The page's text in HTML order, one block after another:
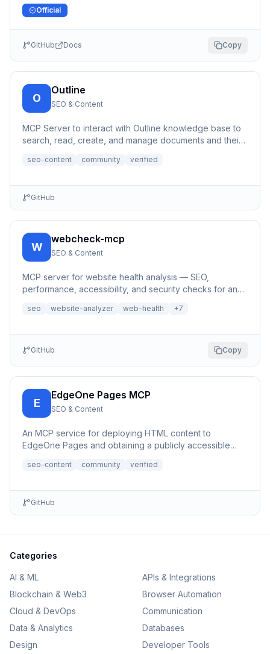
Official
GitHub Docs Copy
O
Outline
SEO & Content
MCP Server to interact with Outline knowledge base to
search, read, create, and manage documents and their
seo-content community verified
GitHub
W
webcheck-mcp
SEO & Content
MCP server for website health analysis — SEO,
performance, accessibility, and security checks for any
seo website-analyzer web-health +7
GitHub Copy
E
EdgeOne Pages MCP
SEO & Content
An MCP service for deploying HTML content to
EdgeOne Pages and obtaining a publicly accessible
seo-content community verified
GitHub
Categories
AI & ML
APIs & Integrations
Blockchain & Web3
Browser Automation
Cloud & DevOps
Communication
Data & Analytics
Databases
Design
Developer Tools